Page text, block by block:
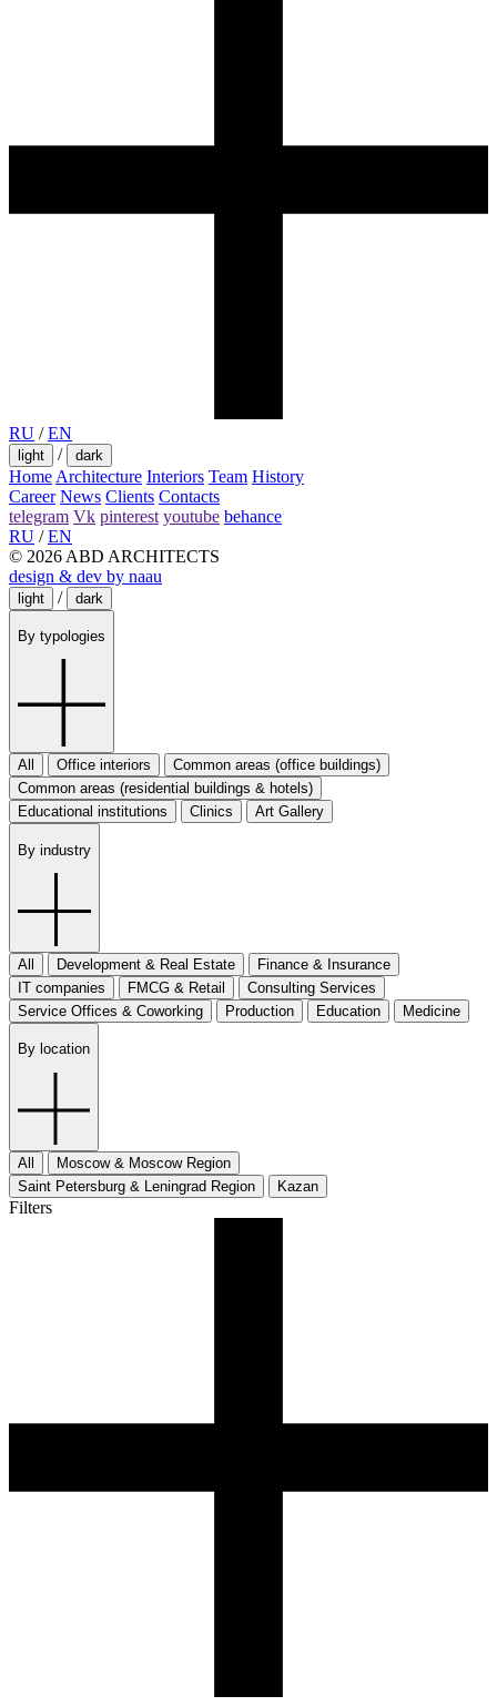
RU / EN
light / dark
Home Architecture Interiors Team History
Career News Clients Contacts
telegram Vk pinterest youtube behance
RU / EN
© 2026 ABD ARCHITECTS
design & dev by naau
light / dark
By typologies
All Office interiors
Common areas (office buildings)
Common areas (residential buildings & hotels)
Educational institutions
Clinics Art Gallery
By industry
All Development & Real Estate
Finance & Insurance
IT companies
FMCG & Retail
Consulting Services
Service Offices & Coworking
Production Education Medicine
By location
All
Moscow & Moscow Region
Saint Petersburg & Leningrad Region
Kazan
Filters